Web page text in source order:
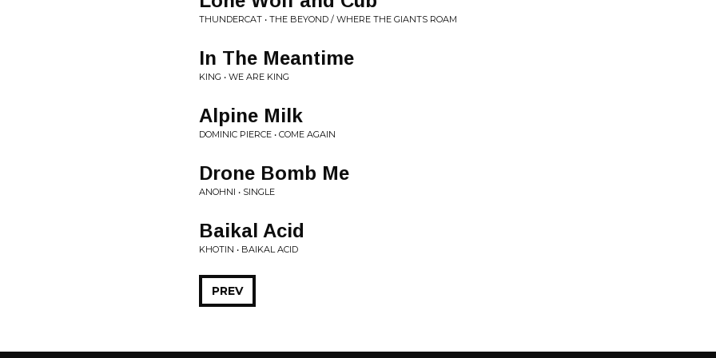
THUNDERCAT • THE BEYOND / WHERE THE GIANTS ROAM
In The Meantime
KING • WE ARE KING
Alpine Milk
DOMINIC PIERCE • COME AGAIN
Drone Bomb Me
ANOHNI • SINGLE
Baikal Acid
KHOTIN • BAIKAL ACID
PREV